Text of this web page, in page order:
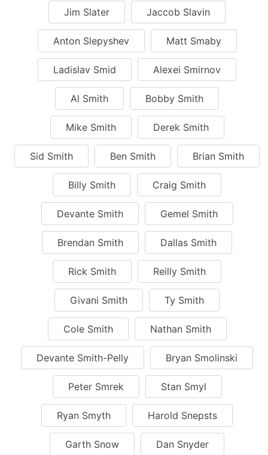
Jim Slater Jaccob Slavin
Anton Slepyshev Matt Smaby
Ladislav Smid Alexei Smirnov
Al Smith Bobby Smith
Mike Smith Derek Smith
Sid Smith Ben Smith Brian Smith
Billy Smith Craig Smith
Devante Smith Gemel Smith
Brendan Smith Dallas Smith
Rick Smith Reilly Smith
Givani Smith Ty Smith
Cole Smith Nathan Smith
Devante Smith-Pelly Bryan Smolinski
Peter Smrek Stan Smyl
Ryan Smyth Harold Snepsts
Garth Snow Dan Snyder